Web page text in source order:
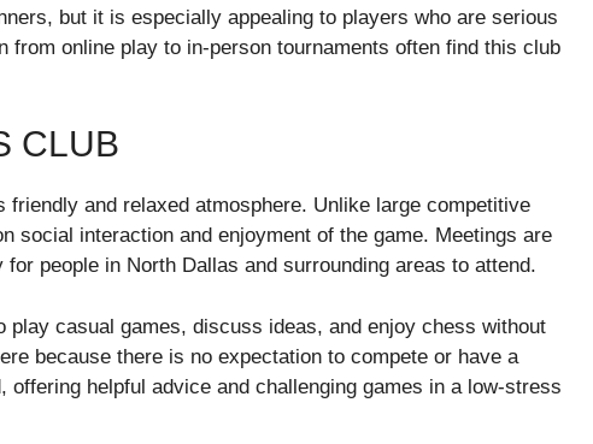
but it is especially appealing to players who are serious
from online play to in-person tournaments often find this club
CLUB
and relaxed atmosphere. Unlike large competitive
social interaction and enjoyment of the game. Meetings are
people in North Dallas and surrounding areas to attend.
casual games, discuss ideas, and enjoy chess without
because there is no expectation to compete or have a
helpful advice and challenging games in a low-stress